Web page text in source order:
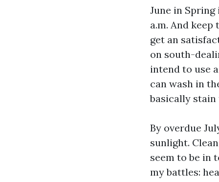
June in
a.m. And
get an
on south-
intend to use
can wash in
basically
By overdue
sunlight.
seem to be in
my battles: